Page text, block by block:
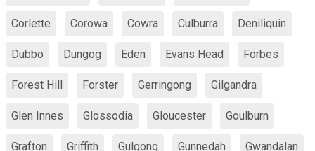
Corlette Corowa Cowra Culburra Deniliquin
Dubbo Dungog Eden Evans Head Forbes
Forest Hill Forster Gerringong Gilgandra
Glen Innes Glossodia Gloucester Goulburn
Grafton Griffith Gulgong Gunnedah Gwandalan